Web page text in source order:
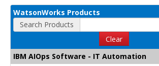
WatsonWorks Products
Search Products
Clear
IBM AIOps Software - IT Automation